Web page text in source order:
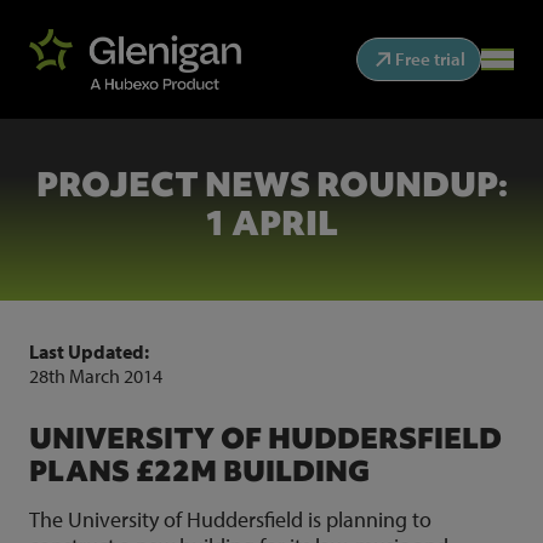
Free trial
PROJECT NEWS ROUNDUP:
1 APRIL
Last Updated:
28th March 2014
UNIVERSITY OF HUDDERSFIELD
PLANS £22M BUILDING
The University of Huddersfield is planning to